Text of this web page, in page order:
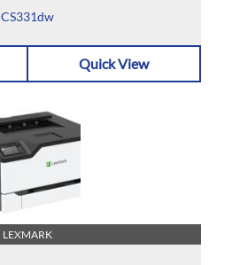
CS331dw
Quick View
LEXMARK